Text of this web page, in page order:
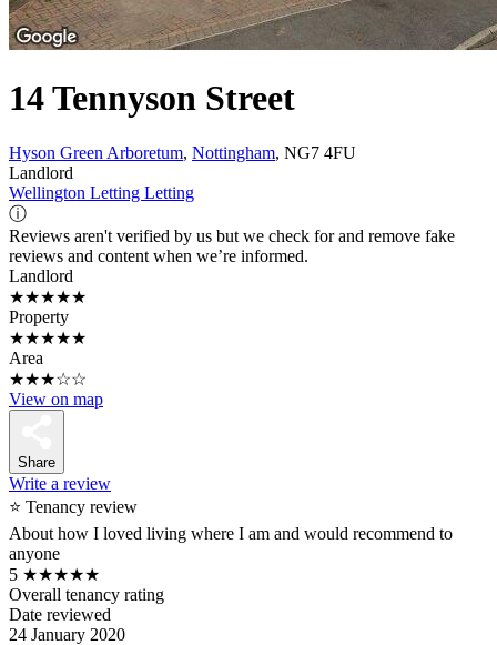
14 Tennyson Street
Hyson Green Arboretum, Nottingham, NG7 4FU
Landlord
Wellington Letting Letting
ⓘ
Reviews aren't verified by us but we check for and remove fake
reviews and content when we’re informed.
Landlord
★★★★★
Property
★★★★★
Area
★★★☆☆
View on map
Share
Write a review
⭐ Tenancy review
About how I loved living where I am and would recommend to
anyone
5 ★★★★★
Overall tenancy rating
Date reviewed
24 January 2020